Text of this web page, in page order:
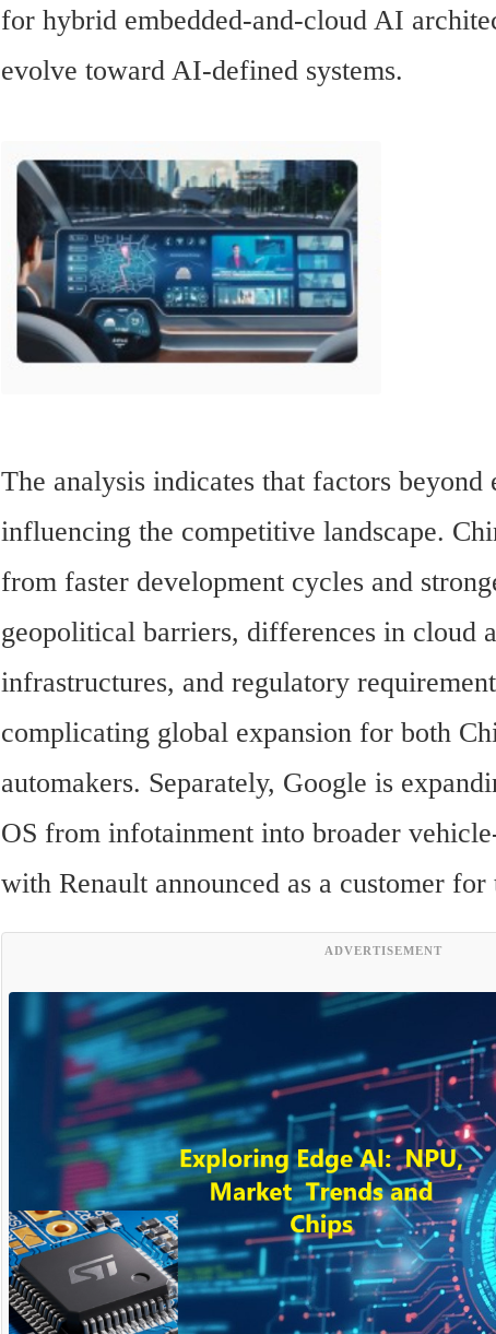
for hybrid embedded-and-cloud AI
evolve toward AI-defined systems.
The analysis indicates that factors beyond
influencing the competitive landscape.
from faster development cycles and
geopolitical barriers, differences in cloud
infrastructures, and regulatory
complicating global expansion for both
automakers. Separately, Google is
OS from infotainment into broader
with Renault announced as a customer
ADVERTISEMENT